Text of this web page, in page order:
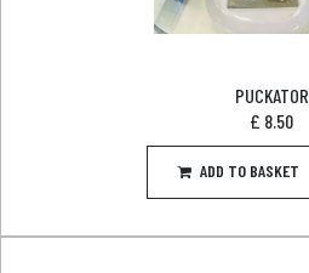
PUCKATOR
£ 8.50
ADD TO BASKET